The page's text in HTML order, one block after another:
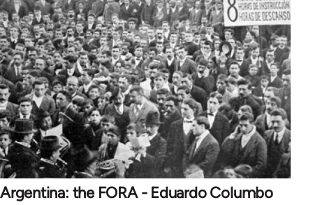
Argentina: the FORA - Eduardo Columbo